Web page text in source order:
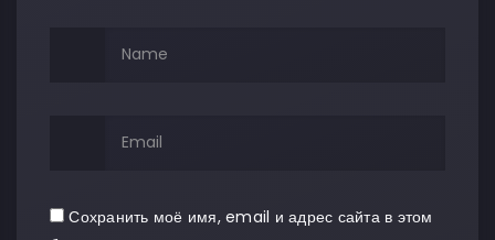
Сохранить моё имя, email и адрес сайта в этом